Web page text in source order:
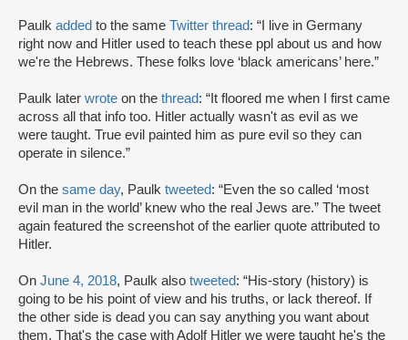
Paulk added to the same Twitter thread: “I live in Germany
right now and Hitler used to teach these ppl about us and how
we're the Hebrews. These folks love ‘black americans’ here.”
Paulk later wrote on the thread: “It floored me when I first came
across all that info too. Hitler actually wasn't as evil as we
were taught. True evil painted him as pure evil so they can
operate in silence.”
On the same day, Paulk tweeted: “Even the so called ‘most
evil man in the world’ knew who the real Jews are.” The tweet
again featured the screenshot of the earlier quote attributed to
Hitler.
On June 4, 2018, Paulk also tweeted: “His-story (history) is
going to be his point of view and his truths, or lack thereof. If
the other side is dead you can say anything you want about
them. That's the case with Adolf Hitler we were taught he's the